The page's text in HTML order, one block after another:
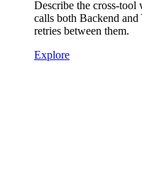
Describe the cross-
calls both Backend
retries between them.
Explore